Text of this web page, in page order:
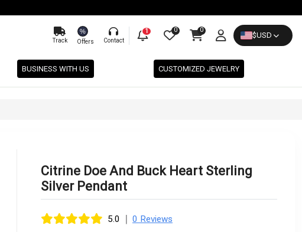
Track
%
Offers Contact
1 0 0
$USD
BUSINESS WITH US CUSTOMIZED JEWELRY
Citrine Doe And Buck Heart Sterling
Silver Pendant
5.0 | 0 Reviews